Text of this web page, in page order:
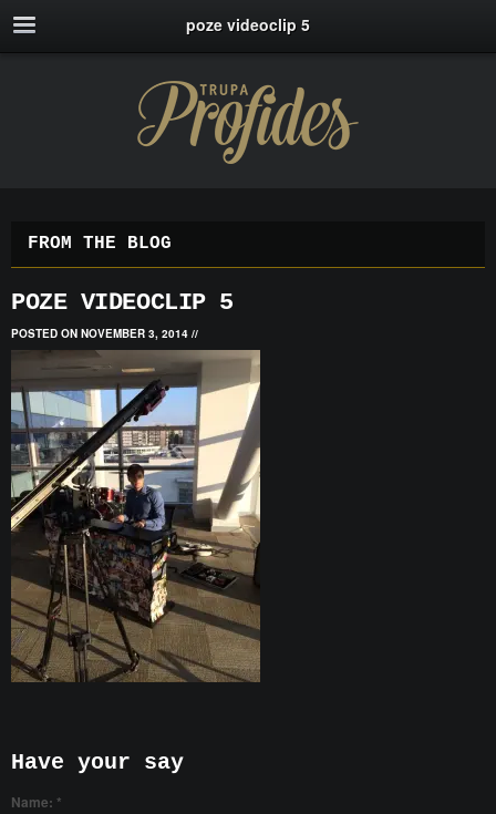
poze videoclip 5
FROM THE BLOG
POZE VIDEOCLIP 5
POSTED ON NOVEMBER 3, 2014 //
Have your say
Name: *